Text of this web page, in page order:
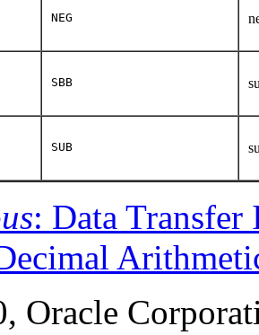
NEG
SBB
SUB
: Data Transfer
Oracle